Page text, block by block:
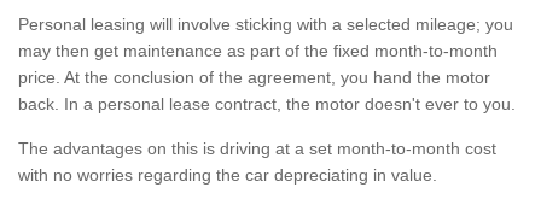
Personal leasing will involve sticking with a selected mileage; you
may then get maintenance as part of the fixed month-to-month
price. At the conclusion of the agreement, you hand the motor
back. In a personal lease contract, the motor doesn't ever to you.
The advantages on this is driving at a set month-to-month cost
with no worries regarding the car depreciating in value.